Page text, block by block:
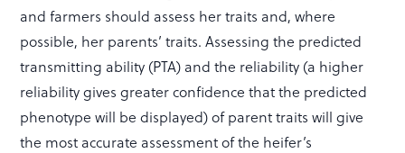
and farmers should assess her traits and, where
possible, her parents’ traits. Assessing the predicted
transmitting ability (PTA) and the reliability (a higher
reliability gives greater confidence that the predicted
phenotype will be displayed) of parent traits will give
the most accurate assessment of the heifer’s